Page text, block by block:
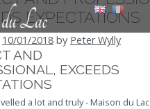
EXPECTATIONS
10/01/2018 by Peter Wylly
AND
EXCEEDS
a lot and truly - Maison du